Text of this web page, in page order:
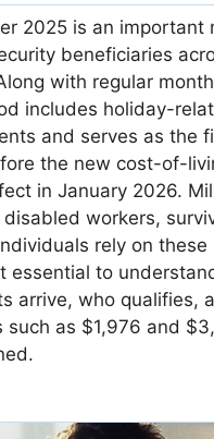
2025 is an important
beneficiaries
with regular
includes holiday-
and serves as the
the new cost-of-
in January 2026.
disabled workers,
rely on these
essential to
arrive, who qualifies,
such as $1,976 and